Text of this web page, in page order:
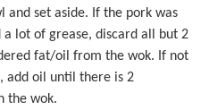
and set aside. If the pork was
lot of grease, discard all but 2
fat/oil from the wok. If not
add oil until there is 2
the wok.